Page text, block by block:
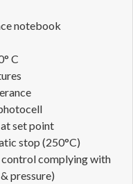
notebook
C
set point
stop (250°C)
complying with
pressure)